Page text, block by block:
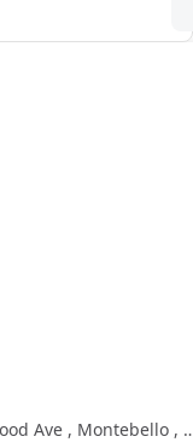
Private studio, 1420 s